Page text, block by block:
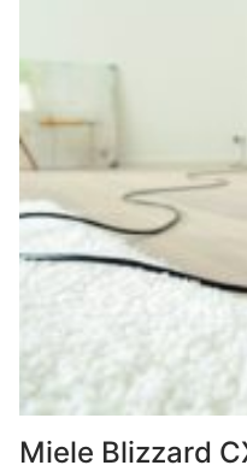
Miele Blizzard